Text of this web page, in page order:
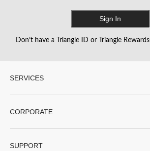
Sign In
Don’t have a Triangle ID or Triangle
SERVICES
CORPORATE
SUPPORT